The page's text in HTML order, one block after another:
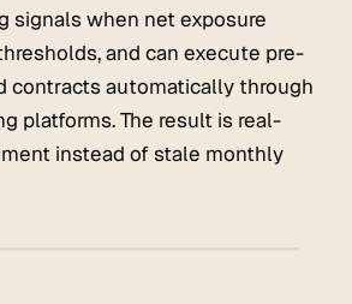
signals when net exposure
and can execute pre-
contracts automatically through
platforms. The result is real-
instead of stale monthly